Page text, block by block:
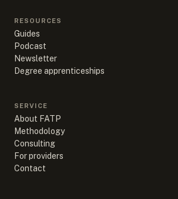
RESOURCES
Guides
Podcast
Newsletter
Degree apprenticeships
SERVICE
About FATP
Methodology
Consulting
For providers
Contact